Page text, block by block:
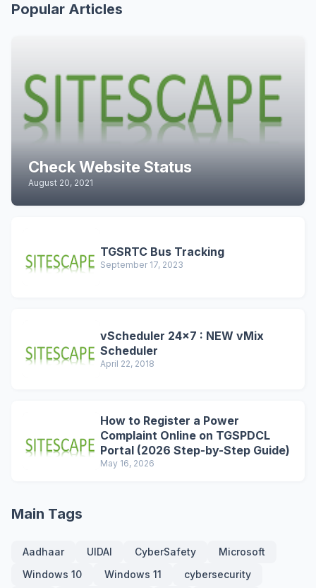
Popular Articles
Check Website Status
August 20, 2021
TGSRTC Bus Tracking
September 17, 2023
vScheduler 24x7 : NEW vMix
Scheduler
April 22, 2018
How to Register a Power
Complaint Online on TGSPDCL
Portal (2026 Step-by-Step Guide)
May 16, 2026
Main Tags
Aadhaar UIDAI CyberSafety
Microsoft
Windows 10
Windows 11 cybersecurity